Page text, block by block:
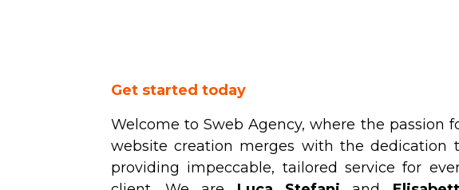
Get started today
Welcome to Sweb Agency, where the passion
website creation merges with the dedication
providing impeccable, tailored service for